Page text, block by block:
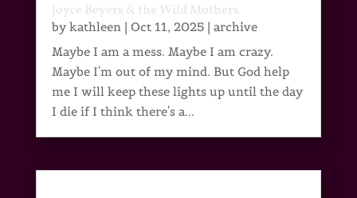
Joyce Beyers & the Wild Mothers
bykathleen| Oct 11, 2025| archive
Maybe I am a mess. Maybe I am crazy.
Maybe I'm out of my mind. But God help
me I will keep these lights up until the day
I die if I think there's a...